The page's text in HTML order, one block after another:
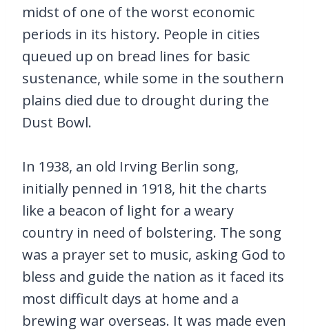
midst of one of the worst economic
periods in its history. People in cities
queued up on bread lines for basic
sustenance, while some in the southern
plains died due to drought during the
Dust Bowl.
In 1938, an old Irving Berlin song,
initially penned in 1918, hit the charts
like a beacon of light for a weary
country in need of bolstering. The song
was a prayer set to music, asking God to
bless and guide the nation as it faced its
most difficult days at home and a
brewing war overseas. It was made even